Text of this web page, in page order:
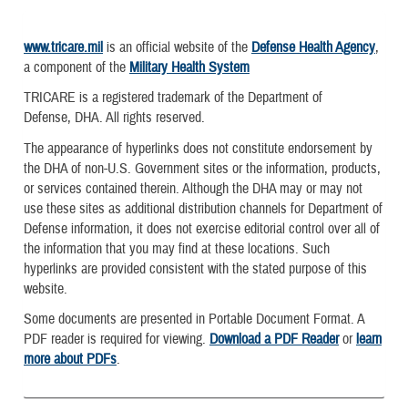
www.tricare.mil is an official website of the Defense Health Agency,
a component of the Military Health System
TRICARE is a registered trademark of the Department of
Defense, DHA. All rights reserved.
The appearance of hyperlinks does not constitute endorsement by
the DHA of non-U.S. Government sites or the information, products,
or services contained therein. Although the DHA may or may not
use these sites as additional distribution channels for Department of
Defense information, it does not exercise editorial control over all of
the information that you may find at these locations. Such
hyperlinks are provided consistent with the stated purpose of this
website.
Some documents are presented in Portable Document Format. A
PDF reader is required for viewing. Download a PDF Readerorlearn
more about PDFs.